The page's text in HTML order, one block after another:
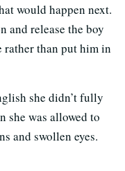
would happen next.
and release the boy
rather than put him in
she didn’t fully
she was allowed to
and swollen eyes.